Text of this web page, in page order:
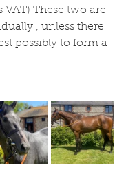
VAT) These two are
, unless there
possibly to form a